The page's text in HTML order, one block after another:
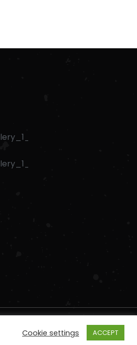
Cookie settings ACCEPT